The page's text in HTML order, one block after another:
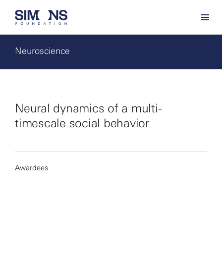
Neuroscience
Neural dynamics of a multi-
timescale social behavior
Awardees